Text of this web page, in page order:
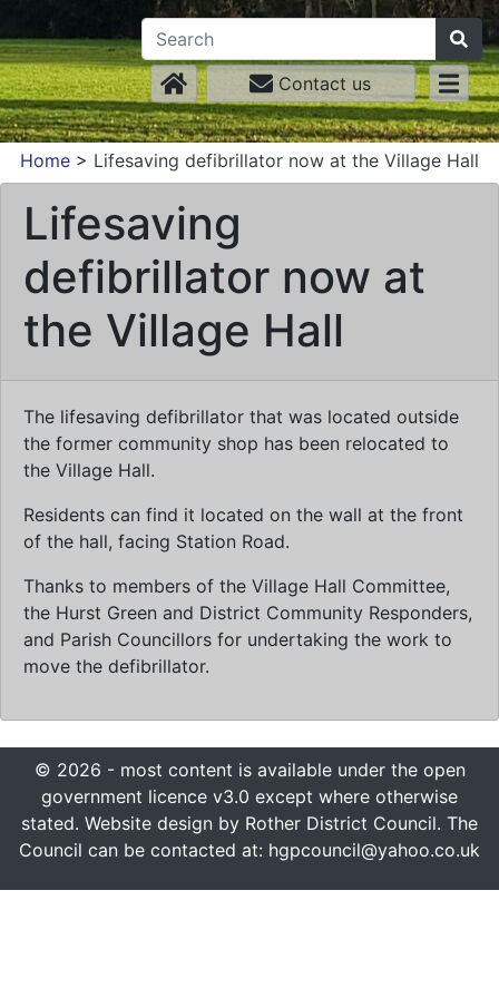
Contact us
Home > Lifesaving defibrillator now at the Village Hall
Lifesaving
defibrillator now at
the Village Hall
The lifesaving defibrillator that was located outside
the former community shop has been relocated to
the Village Hall.
Residents can find it located on the wall at the front
of the hall, facing Station Road.
Thanks to members of the Village Hall Committee,
the Hurst Green and District Community Responders,
and Parish Councillors for undertaking the work to
move the defibrillator.
© 2026 - most content is available under the open
government licence v3.0 except where otherwise
stated. Website design by Rother District Council. The
Council can be contacted at: hgpcouncil@yahoo.co.uk